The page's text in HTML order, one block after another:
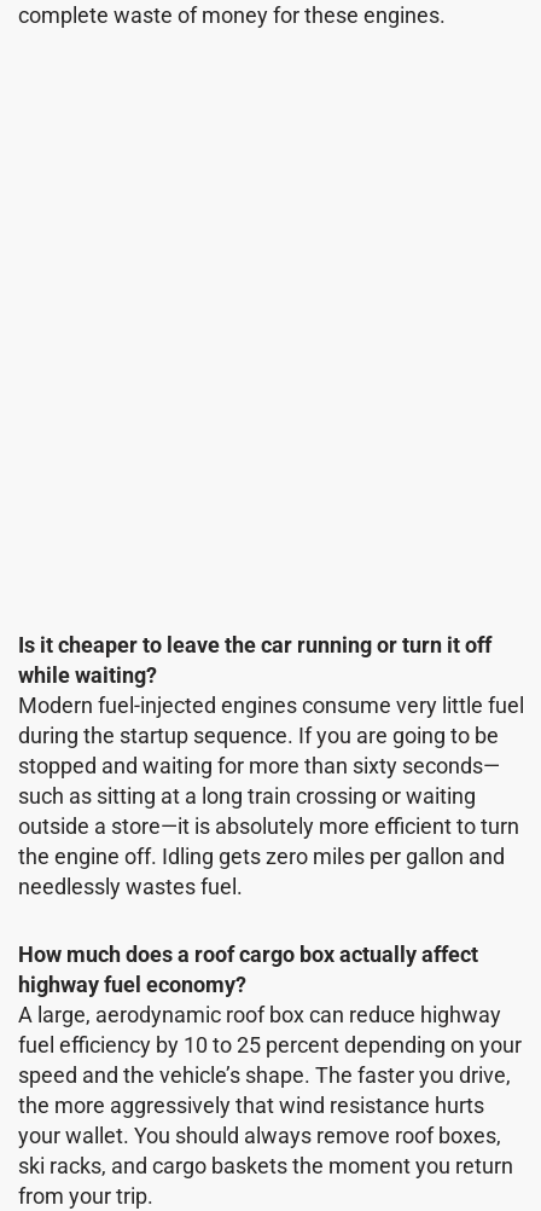
complete waste of money for these engines.
Is it cheaper to leave the car running or turn it off
while waiting?
Modern fuel-injected engines consume very little fuel
during the startup sequence. If you are going to be
stopped and waiting for more than sixty seconds—
such as sitting at a long train crossing or waiting
outside a store—it is absolutely more efficient to turn
the engine off. Idling gets zero miles per gallon and
needlessly wastes fuel.
How much does a roof cargo box actually affect
highway fuel economy?
A large, aerodynamic roof box can reduce highway
fuel efficiency by 10 to 25 percent depending on your
speed and the vehicle’s shape. The faster you drive,
the more aggressively that wind resistance hurts
your wallet. You should always remove roof boxes,
ski racks, and cargo baskets the moment you return
from your trip.